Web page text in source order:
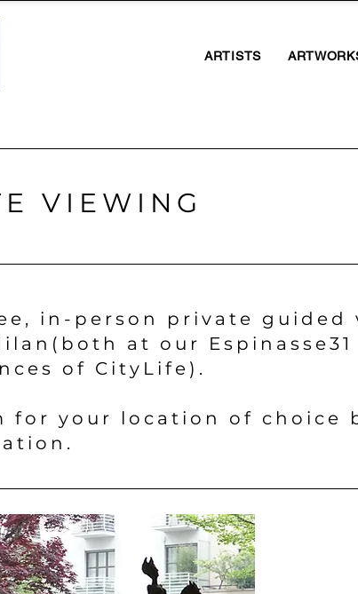
ARTISTS
VIEWING
in-person private
(both at our
of CityLife).
for your location of choice